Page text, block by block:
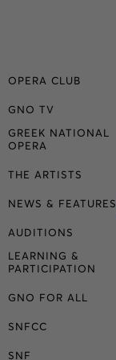
OPERA CLUB
GNO TV
GREEK NATIONAL
OPERA
THE ARTISTS
NEWS & FEATURES
AUDITIONS
LEARNING &
PARTICIPATION
GNO FOR ALL
SNFCC
SNF